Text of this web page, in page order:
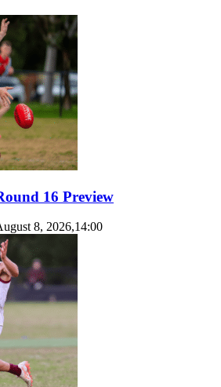
16 Preview
8, 2026,14:00